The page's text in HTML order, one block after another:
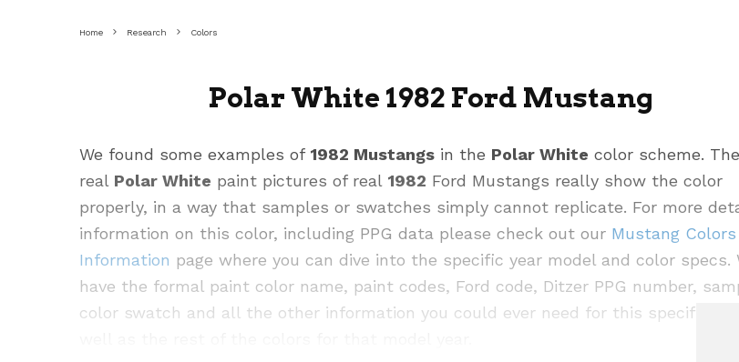
Home Research Colors
Polar White 1982 Ford Mustang
We found some examples of 1982 Mustangs in the Polar White color scheme.
real Polar White paint pictures of real 1982 Ford Mustangs really show the color
properly, in a way that samples or swatches simply cannot replicate. For more
information on this color, including PPG data please check out our Mustang Colors
Information page where you can dive into the specific year model and color specs.
have the formal paint color name, paint codes, Ford code, Ditzer PPG number,
color swatch and all the other information you could ever need for this specific